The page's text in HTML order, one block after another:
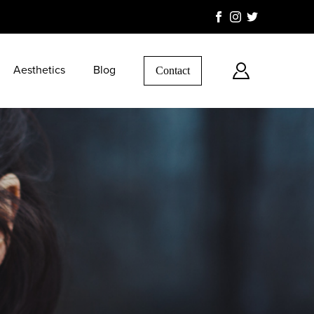
Aesthetics Blog Contact